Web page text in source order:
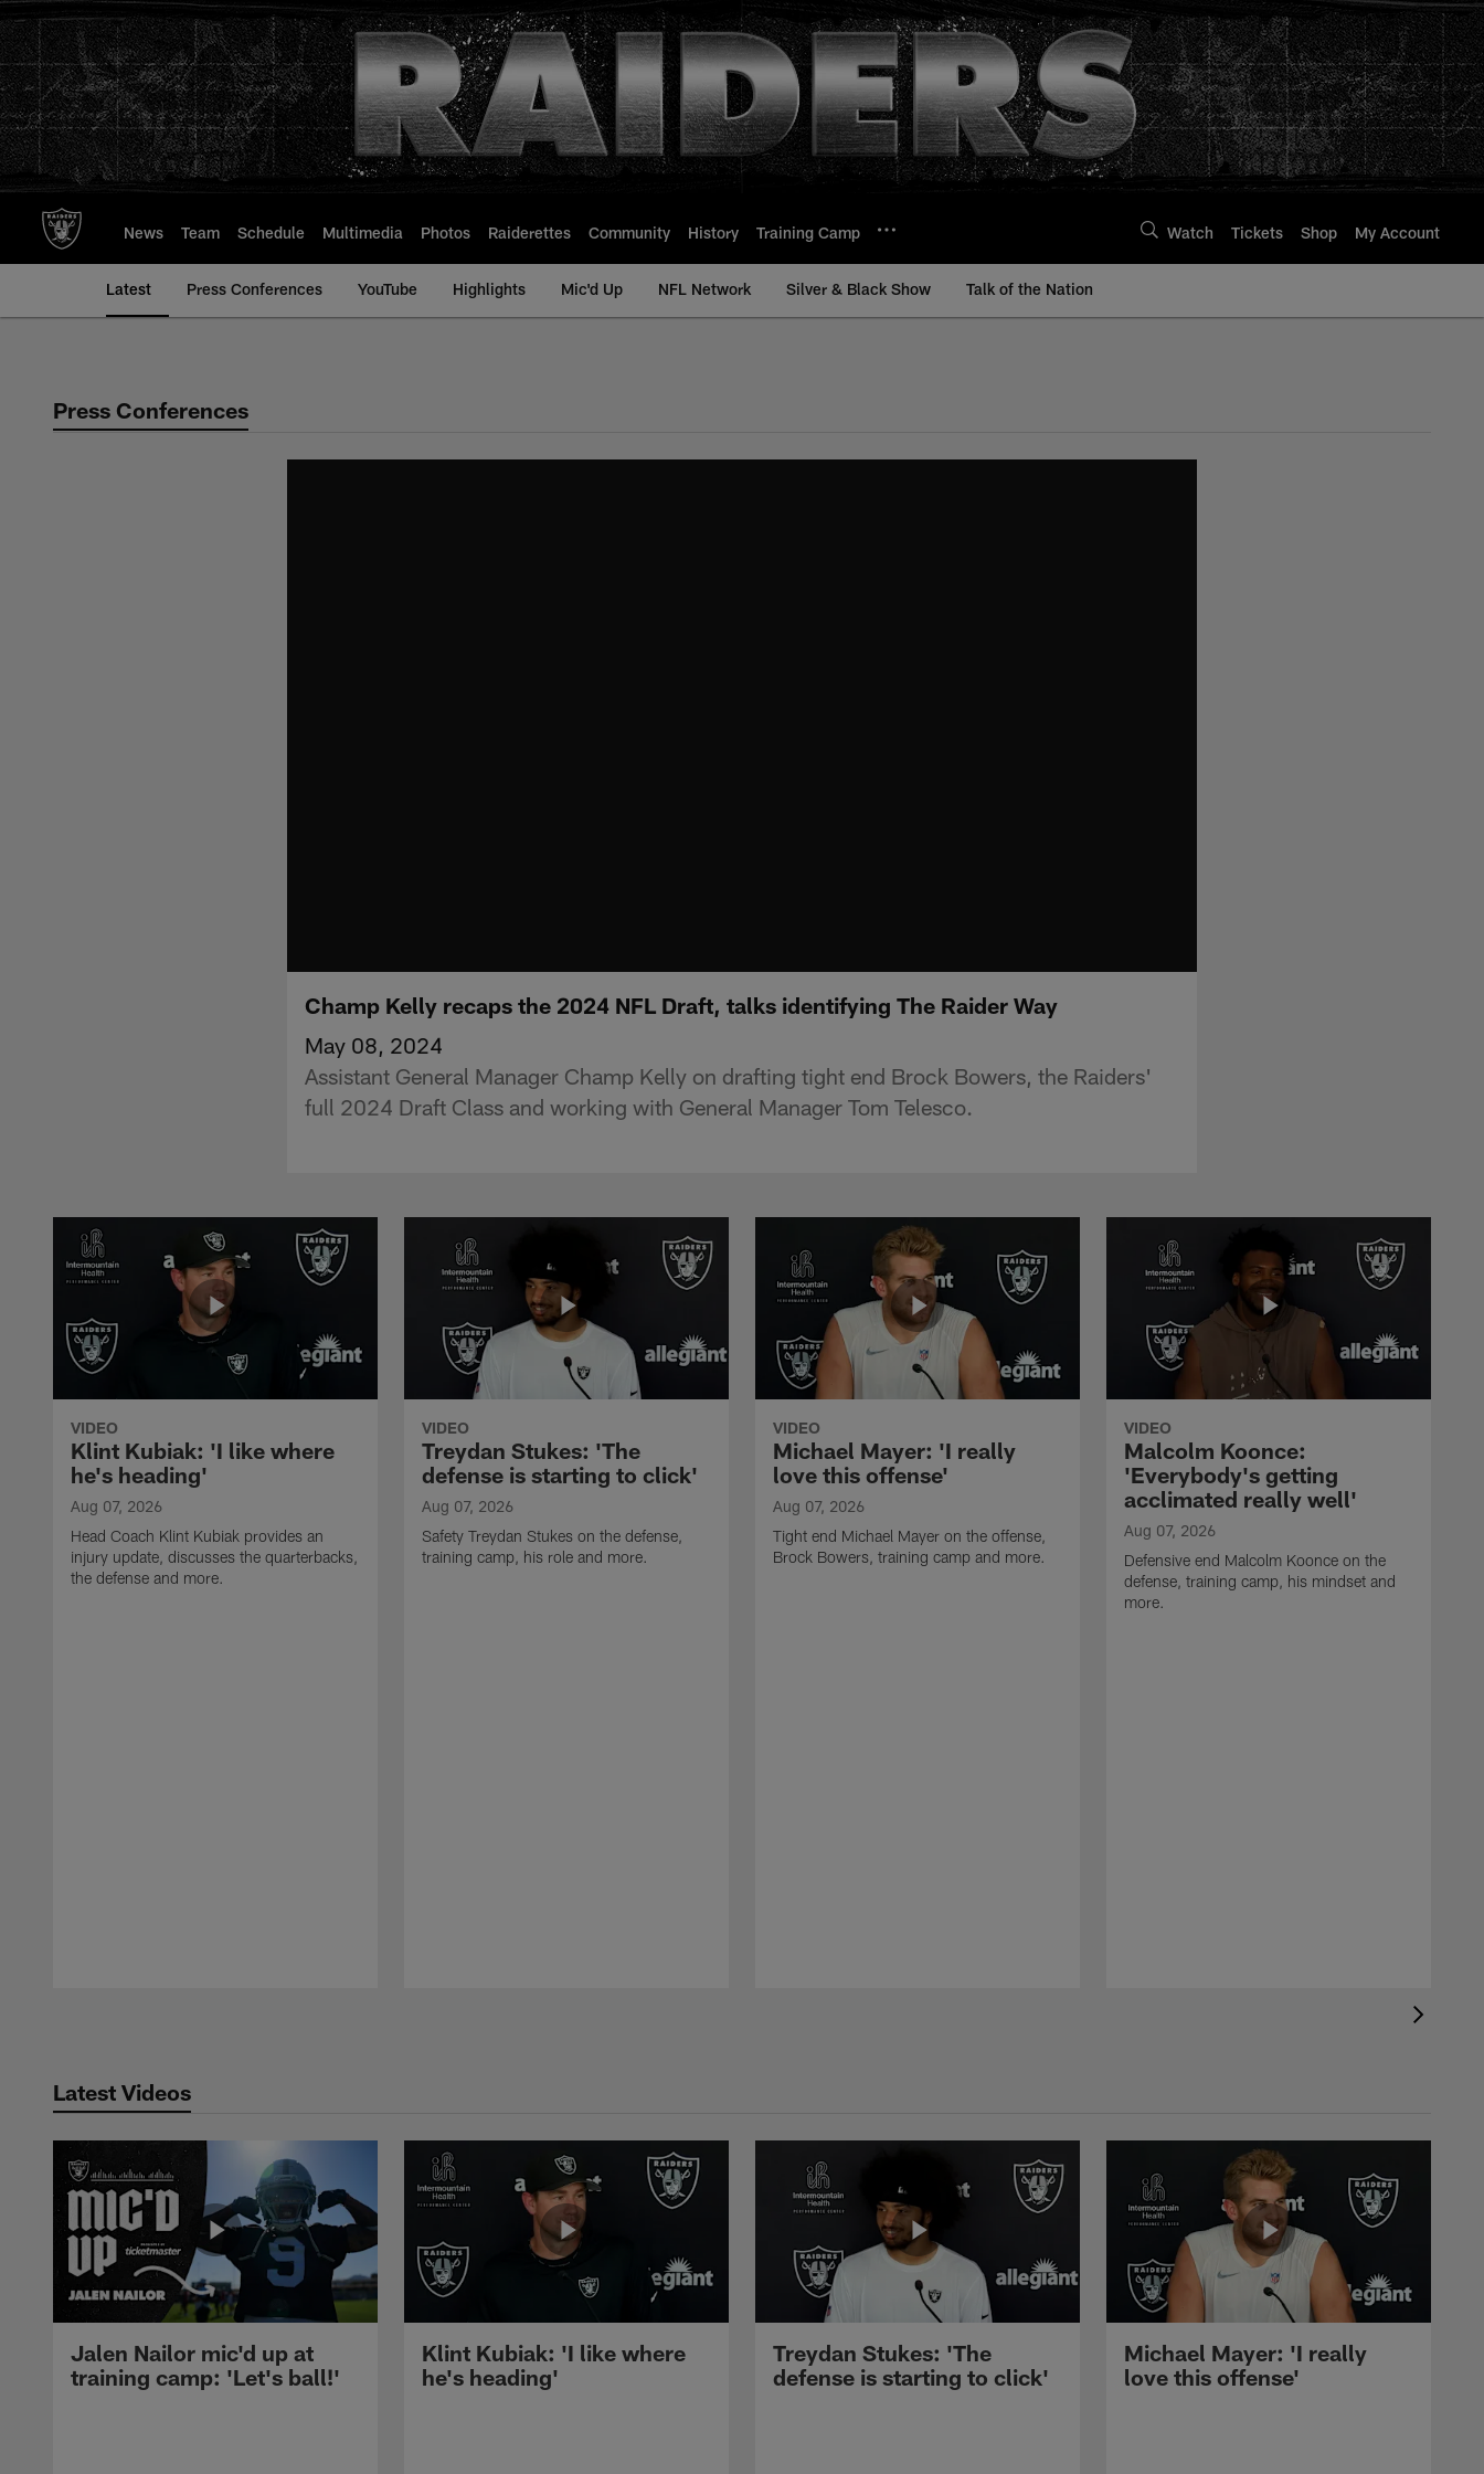
to
main
content
News Team Schedule Multimedia Photos Raiderettes Community History Training Camp Watch Tickets Shop My Account
Latest Press Conferences YouTube Highlights Mic'd Up NFL Network Silver & Black Show Talk of the Nation
Press Conferences
Champ Kelly recaps the 2024 NFL Draft, talks identifying The Raider Way
May 08, 2024
Assistant General Manager Champ Kelly on drafting tight end Brock Bowers, the Raiders'
full 2024 Draft Class and working with General Manager Tom Telesco.
VIDEO
Klint Kubiak: 'I like where
he's heading'
Aug 07, 2026
Head Coach Klint Kubiak provides an
injury update, discusses the quarterbacks,
the defense and more.
VIDEO
Treydan Stukes: 'The
defense is starting to click'
Aug 07, 2026
Safety Treydan Stukes on the defense,
training camp, his role and more.
VIDEO
Michael Mayer: 'I really
love this offense'
Aug 07, 2026
Tight end Michael Mayer on the offense,
Brock Bowers, training camp and more.
VIDEO
Malcolm Koonce:
'Everybody's getting
acclimated really well'
Aug 07, 2026
Defensive end Malcolm Koonce on the
defense, training camp, his mindset and
more.
Latest Videos
Jalen Nailor mic'd up at
training camp: 'Let's ball!'
Klint Kubiak: 'I like where
he's heading'
Treydan Stukes: 'The
defense is starting to click'
Michael Mayer: 'I really
love this offense'